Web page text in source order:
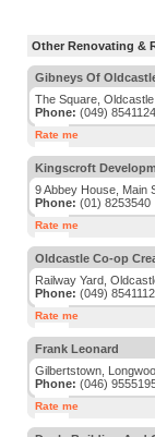
Other Renovating &
Gibneys Of
The Square,
Phone: (049) 8541124
Rate me
Kingscroft
9 Abbey House, Main
Phone: (01) 8253540
Rate me
Oldcastle Co-op
Railway Yard,
Phone: (049) 8541112
Rate me
Frank Leonard
Gilbertstown,
Phone: (046)
Rate me